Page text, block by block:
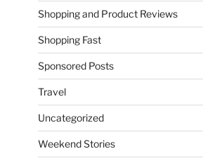
Shopping and Product Reviews
Shopping Fast
Sponsored Posts
Travel
Uncategorized
Weekend Stories